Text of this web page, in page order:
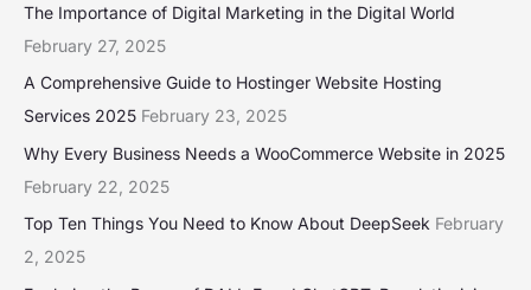
The Importance of Digital Marketing in the Digital World
February 27, 2025
A Comprehensive Guide to Hostinger Website Hosting
Services 2025 February 23, 2025
Why Every Business Needs a WooCommerce Website in 2025
February 22, 2025
Top Ten Things You Need to Know About DeepSeek February
2, 2025